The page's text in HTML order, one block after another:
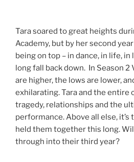
Tara soared to great heights
Academy, but by her second
being on top – in dance, in life, in
long fall back down. In Season 2
are higher, the lows are lower,
exhilarating. Tara and the entire
tragedy, relationships and the
performance. Above all else,
held them together this long.
through into their third year?